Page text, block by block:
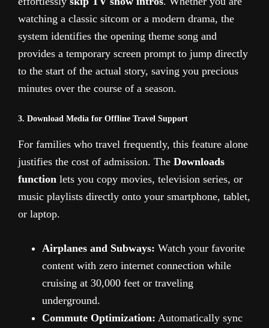
watching a classic sitcom or a modern drama, the
system identifies the opening theme song and
provides a temporary screen prompt to jump directly
to the start of the actual story, saving you precious
minutes over the course of a season.
3. Download Media for Offline Travel Support
For families who travel frequently, this feature alone
justifies the cost of admission. The Downloads
function lets you copy movies, television series, or
music playlists directly onto your smartphone, tablet,
or laptop.
Airplanes and Subways: Watch your favorite
content with zero internet connection while
cruising at 30,000 feet or traveling
underground.
Commute Optimization: Automatically sync